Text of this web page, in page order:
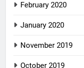
February 2020
January 2020
November 2019
October 2019